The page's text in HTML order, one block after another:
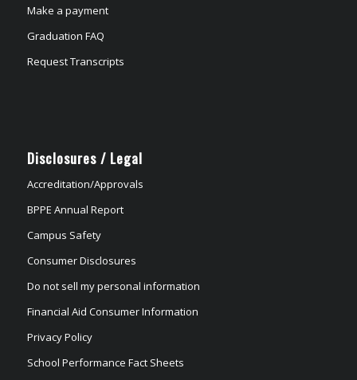
Make a payment
Graduation FAQ
Request Transcripts
Disclosures / Legal
Accreditation/Approvals
BPPE Annual Report
Campus Safety
Consumer Disclosures
Do not sell my personal information
Financial Aid Consumer Information
Privacy Policy
School Performance Fact Sheets